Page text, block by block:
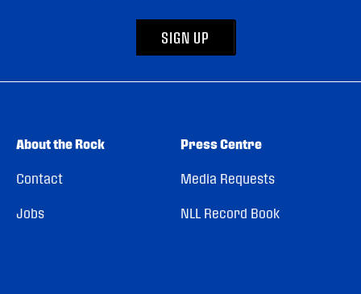
SIGN UP
About the Rock
Contact
Jobs
Press Centre
Media Requests
NLL Record Book